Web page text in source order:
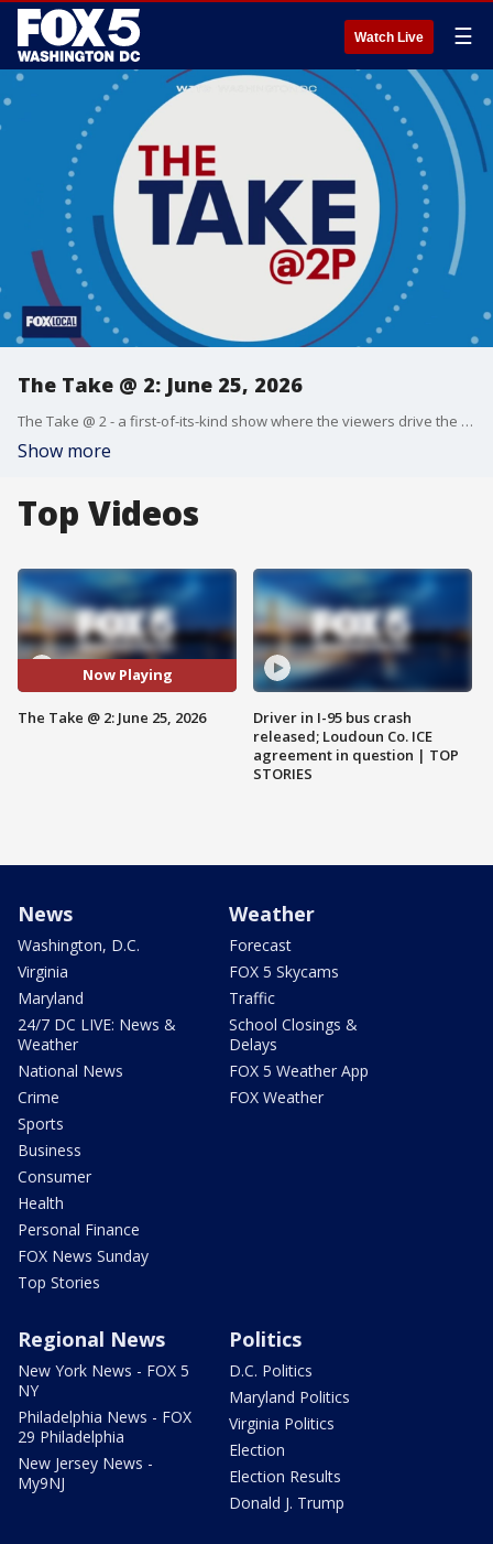
Watch Live ☰
The Take @ 2: June 25, 2026
The Take @ 2 - a first-of-its-kind show where the viewers drive the conversation. Share yours at 202-895-3200.
Show more
Top Videos
Now Playing
The Take @ 2: June 25, 2026
Driver in I-95 bus crash
released; Loudoun Co. ICE
agreement in question | TOP
STORIES
News
Washington, D.C.
Virginia
Maryland
24/7 DC LIVE: News &
Weather
National News
Crime
Sports
Business
Consumer
Health
Personal Finance
FOX News Sunday
Top Stories
Weather
Forecast
FOX 5 Skycams
Traffic
School Closings &
Delays
FOX 5 Weather App
FOX Weather
Regional News
New York News - FOX 5
NY
Philadelphia News - FOX
29 Philadelphia
New Jersey News -
My9NJ
Politics
D.C. Politics
Maryland Politics
Virginia Politics
Election
Election Results
Donald J. Trump